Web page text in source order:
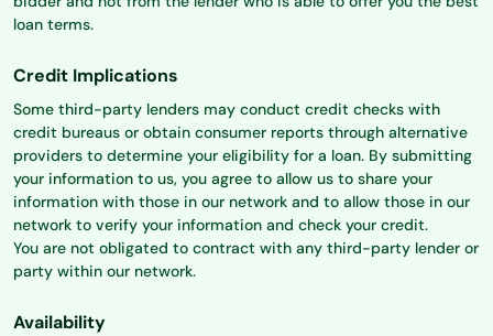
loan terms.
Credit Implications
Some third-party lenders may conduct credit checks with
credit bureaus or obtain consumer reports through alternative
providers to determine your eligibility for a loan. By submitting
your information to us, you agree to allow us to share your
information with those in our network and to allow those in our
network to verify your information and check your credit.
You are not obligated to contract with any third-party lender or
party within our network.
Availability